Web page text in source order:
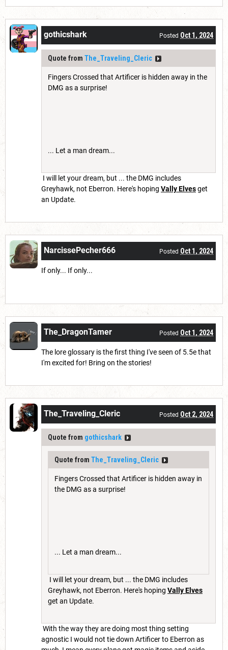
gothicshark Posted Oct 1, 2024
Quote from The_Traveling_Cleric
Fingers Crossed that Artificer is hidden away in the
DMG as a surprise!
... Let a man dream...
I will let your dream, but ... the DMG includes
Greyhawk, not Eberron. Here's hoping Vally Elvesget
an Update.
NarcissePecher666 Posted Oct 1, 2024
If only... If only...
The_DragonTamer Posted Oct 1, 2024
The lore glossary is the first thing I've seen of 5.5e that
I'm excited for! Bring on the stories!
The_Traveling_Cleric Posted Oct 2, 2024
Quote from gothicshark
Quote from The_Traveling_Cleric
Fingers Crossed that Artificer is hidden away in
the DMG as a surprise!
... Let a man dream...
I will let your dream, but ... the DMG includes
Greyhawk, not Eberron. Here's hoping Vally Elves
get an Update.
With the way they are doing most thing setting
agnostic I would not tie down Artificer to Eberron as